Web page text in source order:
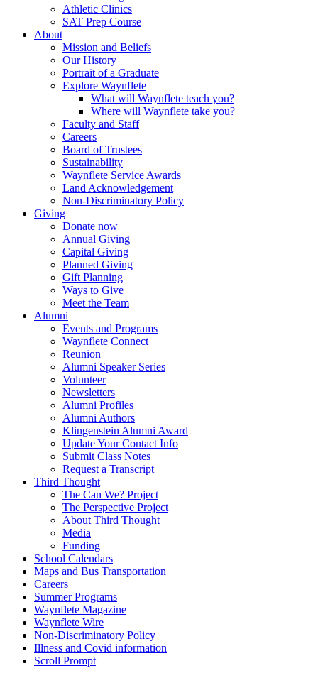
Athletic Clinics
SAT Prep Course
About
Mission and Beliefs
Our History
Portrait of a Graduate
Explore Waynflete
What will Waynflete teach you?
Where will Waynflete take you?
Faculty and Staff
Careers
Board of Trustees
Sustainability
Waynflete Service Awards
Land Acknowledgement
Non-Discriminatory Policy
Giving
Donate now
Annual Giving
Capital Giving
Planned Giving
Gift Planning
Ways to Give
Meet the Team
Alumni
Events and Programs
Waynflete Connect
Reunion
Alumni Speaker Series
Volunteer
Newsletters
Alumni Profiles
Alumni Authors
Klingenstein Alumni Award
Update Your Contact Info
Submit Class Notes
Request a Transcript
Third Thought
The Can We? Project
The Perspective Project
About Third Thought
Media
Funding
School Calendars
Maps and Bus Transportation
Careers
Summer Programs
Waynflete Magazine
Waynflete Wire
Non-Discriminatory Policy
Illness and Covid information
Scroll Prompt